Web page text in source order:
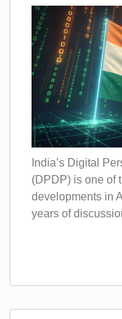
India’s Digital
(DPDP) is one of
developments in
years of